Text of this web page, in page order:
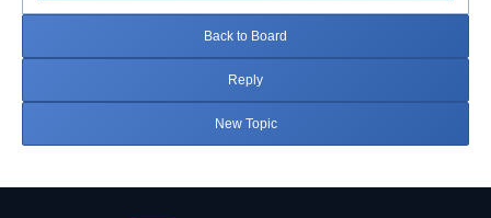
Back to Board
Reply
New Topic